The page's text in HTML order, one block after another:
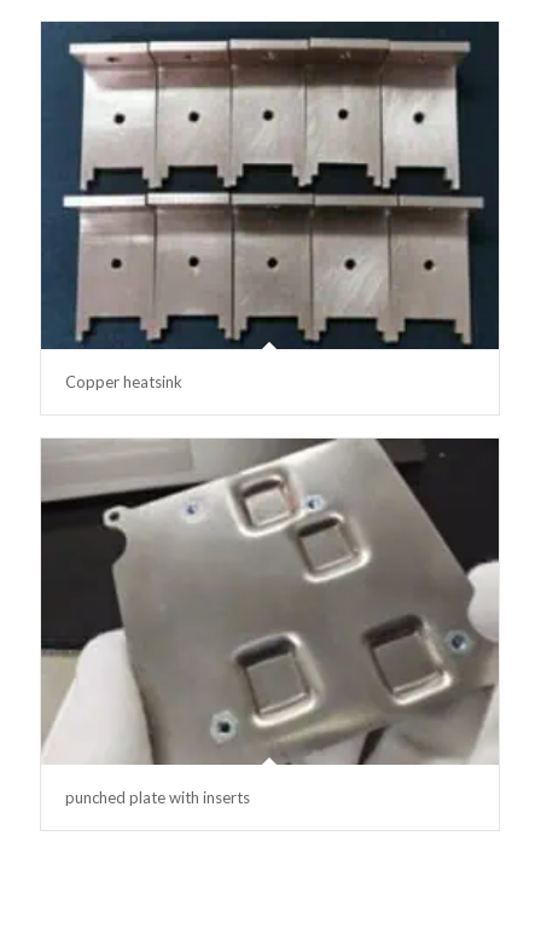
Copper heatsink
punched plate with inserts